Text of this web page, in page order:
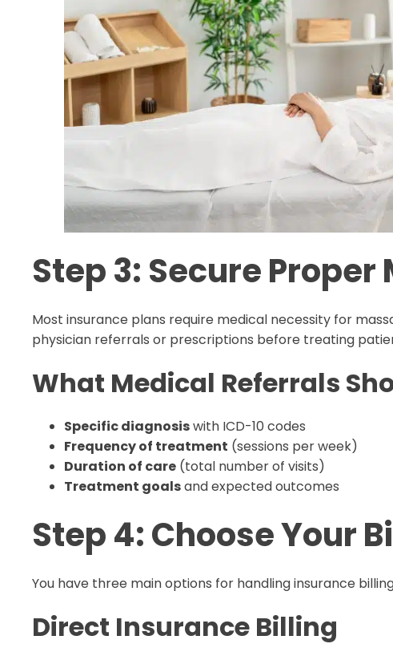
Step 3: Secure
Most insurance plans require medical necessity for
physician referrals or prescriptions before treating
What Medical Referrals
Specific diagnosiswith ICD-10 codes
Frequency of treatment (sessions per week)
Duration of care (total number of visits)
Treatment goalsand expected outcomes
Step 4: Choose Your
You have three main options for handling insurance
Direct Insurance Billing